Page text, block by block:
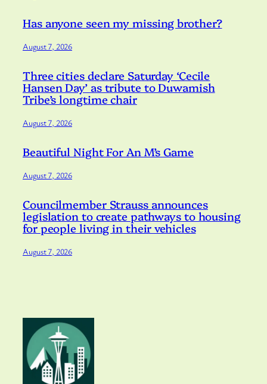
Has anyone seen my missing brother?
August 7, 2026
Three cities declare Saturday ‘Cecile
Hansen Day’ as tribute to Duwamish
Tribe’s longtime chair
August 7, 2026
Beautiful Night For An M’s Game
August 7, 2026
Councilmember Strauss announces
legislation to create pathways to housing
for people living in their vehicles
August 7, 2026